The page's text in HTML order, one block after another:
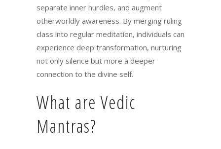
separate inner hurdles, and augment
otherworldly awareness. By merging ruling
class into regular meditation, individuals can
experience deep transformation, nurturing
not only silence but more a deeper
connection to the divine self.
What are Vedic
Mantras?